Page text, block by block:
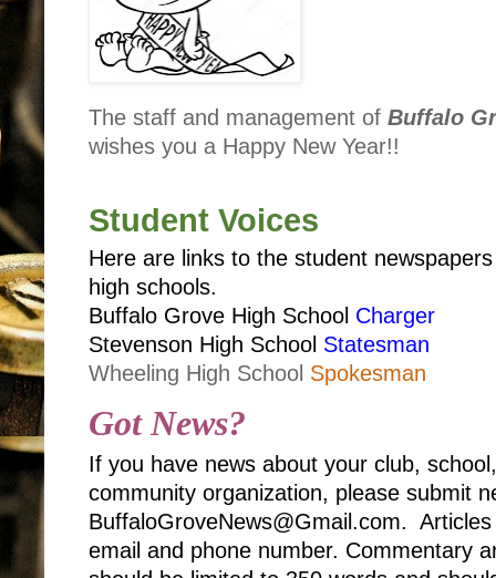
The staff and management of Buffalo
wishes you a Happy New Year!!
Student Voices
Here are links to the student
high schools.
Buffalo Grove High School Charger
Stevenson High School Statesman
Wheeling High School Spokesman
Got News?
If you have news about your club,
community organization, please submit
BuffaloGroveNews@Gmail.com.
email and phone number. Commentary